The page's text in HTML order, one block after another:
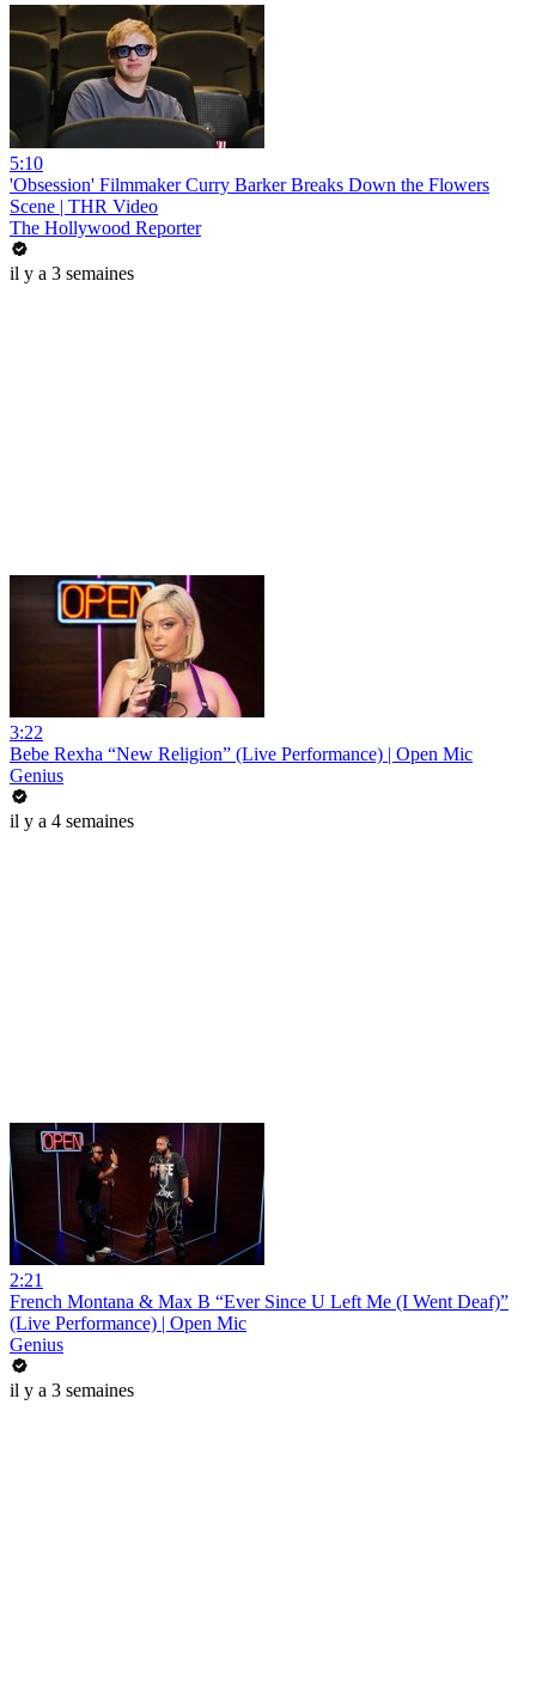
5:10
'Obsession' Filmmaker Curry Barker Breaks Down the Flowers
Scene | THR Video
The Hollywood Reporter
il y a 3 semaines
3:22
Bebe Rexha “New Religion” (Live Performance) | Open Mic
Genius
il y a 4 semaines
2:21
French Montana & Max B “Ever Since U Left Me (I Went Deaf)”
(Live Performance) | Open Mic
Genius
il y a 3 semaines